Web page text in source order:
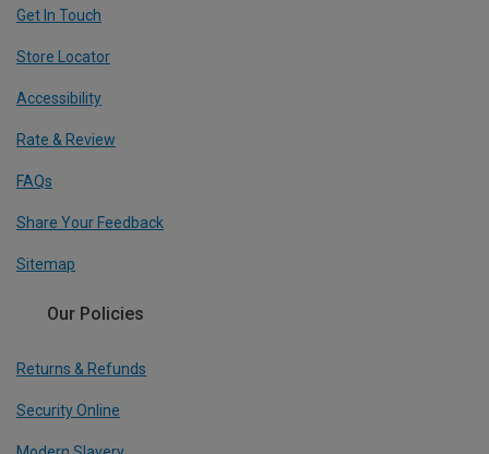
Get In Touch
Store Locator
Accessibility
Rate & Review
FAQs
Share Your Feedback
Sitemap
Our Policies
Returns & Refunds
Security Online